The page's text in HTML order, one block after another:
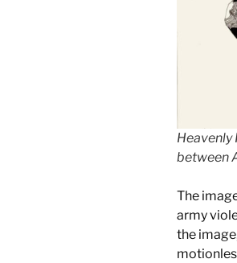
Heavenly
between
The
army
the